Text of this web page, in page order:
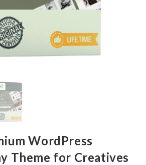
WordPress
Theme for Creatives